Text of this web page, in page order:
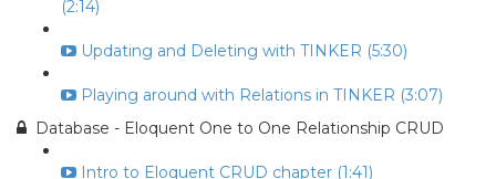
(2:14)
Updating and Deleting with TINKER (5:30)
Playing around with Relations in TINKER (3:07)
Database - Eloquent One to One Relationship CRUD
Intro to Eloquent CRUD chapter (1:41)